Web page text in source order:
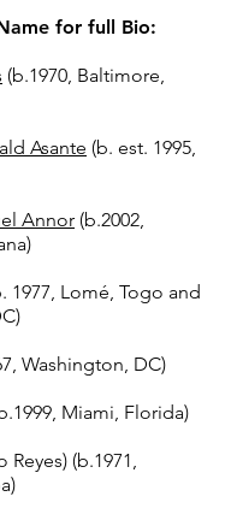
for full Bio:
(b.1970, Baltimore,
Asante (b. est. 1995,
Annor (b.2002,
1977, Lomé, Togo and
Washington, DC)
Miami, Florida)
Reyes) (b.1971,